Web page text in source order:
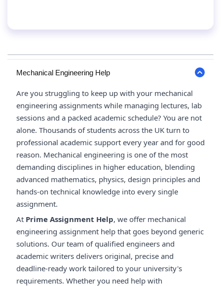
Mechanical Engineering Help
Are you struggling to keep up with your mechanical
engineering assignments while managing lectures, lab
sessions and a packed academic schedule? You are not
alone. Thousands of students across the UK turn to
professional academic support every year and for good
reason. Mechanical engineering is one of the most
demanding disciplines in higher education, blending
advanced mathematics, physics, design principles and
hands-on technical knowledge into every single
assignment.
At Prime Assignment Help, we offer mechanical
engineering assignment help that goes beyond generic
solutions. Our team of qualified engineers and
academic writers delivers original, precise and
deadline-ready work tailored to your university's
requirements. Whether you need help with